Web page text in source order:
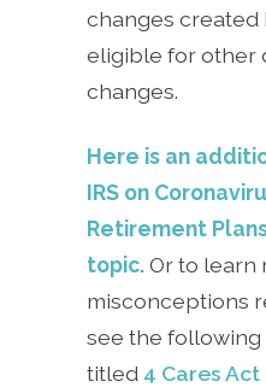
changes created
eligible for other
changes.
Here is an
IRS on
Retirement
topic.Or to learn
misconceptions
see the
titled 4 Cares